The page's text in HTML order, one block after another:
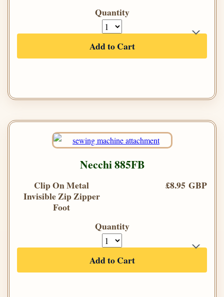
Quantity
Add to Cart
Necchi 885FB
Clip On Metal
Invisible Zip Zipper
Foot
£8.95 GBP
Quantity
Add to Cart